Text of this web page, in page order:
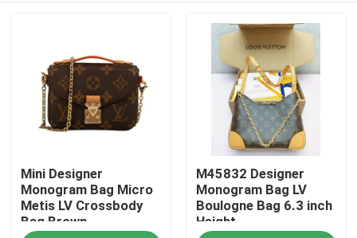
Home
Mini Designer
Monogram Bag Micro
Metis LV Crossbody
Bag Brown
M45832 Designer
Monogram Bag LV
Boulogne Bag 6.3 inch
Height